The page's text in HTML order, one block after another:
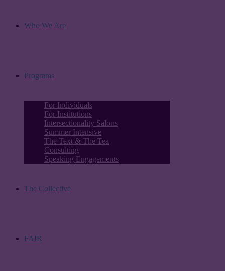
Who We Are
Programs
For Individuals
For Institutions
Intersectionality Salons
Summer Intensive
The Text & The Tea
Consulting
Speaking Engagements
The Collective
FAIR